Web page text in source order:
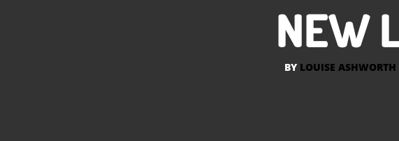
NEW
BY LOUISE ASHWORTH